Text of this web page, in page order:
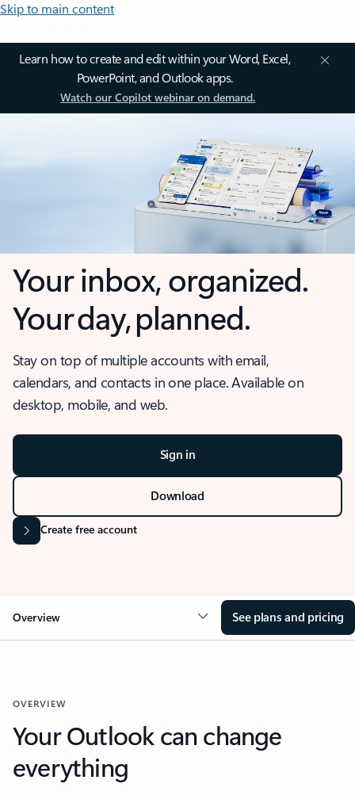
Skip to main content
Learn how to create and edit within your Word, Excel,
PowerPoint, and Outlook apps.
Watch our Copilot webinar on demand.
Your inbox, organized.
Your day, planned.
Stay on top of multiple accounts with email,
calendars, and contacts in one place. Available on
desktop, mobile, and web.
Sign in
Download
Create free account
Overview See plans and pricing
OVERVIEW
Your Outlook can change
everything